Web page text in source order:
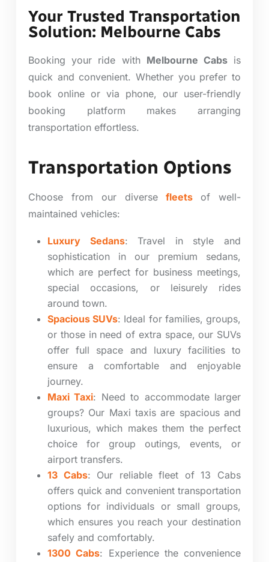
Your Trusted Transportation
Solution: Melbourne Cabs
Booking your ride with Melbourne Cabsis
quick and convenient. Whether you prefer to
book online or via phone, our user-friendly
booking platform makes arranging
transportation effortless.
Transportation Options
Choose from our diversefleets
of well-
maintained vehicles:
Luxury Sedans: Travel in style and
sophistication in our premium sedans,
which are perfect for business meetings,
special occasions, or leisurely rides
around town.
Spacious SUVs: Ideal for families, groups,
or those in need of extra space, our SUVs
offer full space and luxury facilities to
ensure a comfortable and enjoyable
journey.
Maxi Taxi: Need to accommodate larger
groups? Our Maxi taxis are spacious and
luxurious, which makes them the perfect
choice for group outings, events, or
airport transfers.
13 Cabs: Our reliable fleet of 13 Cabs
offers quick and convenient transportation
options for individuals or small groups,
which ensures you reach your destination
safely and comfortably.
1300 Cabs: Experience the convenience